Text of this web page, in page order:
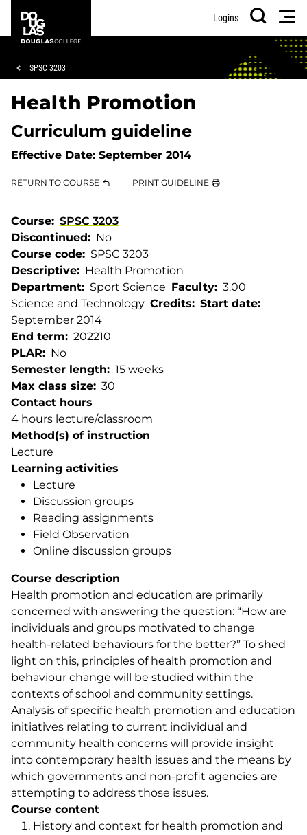
main
footer
College
Logins
Search
Breadcrumb
SPSC 3203
Health Promotion
Curriculum guideline
Effective Date: September 2014
RETURN TO COURSE PRINT GUIDELINE
Course
SPSC 3203
Discontinued
No
Course code
SPSC 3203
Descriptive
Health Promotion
Department
Sport Science Faculty
Science and Technology Credits
3.00
Start date
September 2014
End term
202210
PLAR
No
Semester length
15 weeks
Max class size
30
Contact hours
4 hours lecture/classroom
Method(s) of instruction
Lecture
Learning activities
Lecture
Discussion groups
Reading assignments
Field Observation
Online discussion groups
Course description
Health promotion and education are primarily
concerned with answering the question: “How are
individuals and groups motivated to change
health-related behaviours for the better?” To shed
light on this, principles of health promotion and
behaviour change will be studied within the
contexts of school and community settings.
Analysis of specific health promotion and education
initiatives relating to current individual and
community health concerns will provide insight
into contemporary health issues and the means by
which governments and non-profit agencies are
attempting to address those issues.
Course content
History and context for health promotion and